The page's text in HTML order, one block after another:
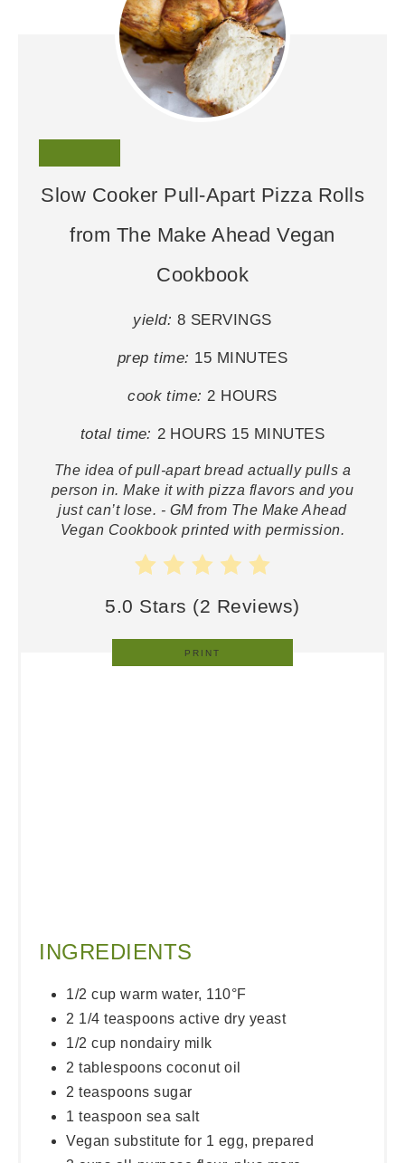
Slow Cooker Pull-Apart Pizza Rolls
from The Make Ahead Vegan
Cookbook
yield: 8 SERVINGS
prep time: 15 MINUTES
cook time: 2 HOURS
total time: 2 HOURS 15 MINUTES
The idea of pull-apart bread actually pulls a
person in. Make it with pizza flavors and you
just can’t lose. - GM from The Make Ahead
Vegan Cookbook printed with permission.
5.0 Stars (2 Reviews)
PRINT
INGREDIENTS
1/2 cup warm water, 110°F
2 1/4 teaspoons active dry yeast
1/2 cup nondairy milk
2 tablespoons coconut oil
2 teaspoons sugar
1 teaspoon sea salt
Vegan substitute for 1 egg, prepared